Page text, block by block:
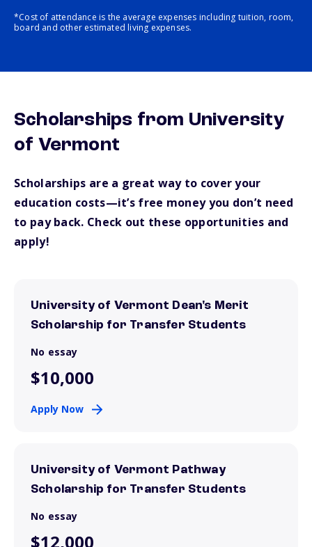
*Cost of attendance is the average expenses including tuition, room,
board and other estimated living expenses.
Scholarships from University
of Vermont
Scholarships are a great way to cover your
education costs—it’s free money you don’t need
to pay back. Check out these opportunities and
apply!
University of Vermont Dean's Merit
Scholarship for Transfer Students
No essay
$10,000
Apply Now
University of Vermont Pathway
Scholarship for Transfer Students
No essay
$12,000